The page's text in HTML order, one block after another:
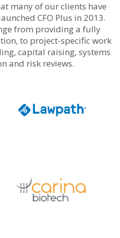
many of our clients have
CFO Plus in 2013.
from providing a fully
to project-specific work
capital raising, systems
and risk reviews.